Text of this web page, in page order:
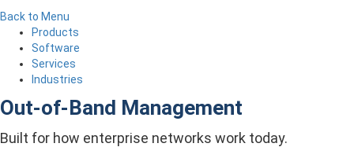
Back to Menu
Products
Software
Services
Industries
Out-of-Band Management
Built for how enterprise networks work today.